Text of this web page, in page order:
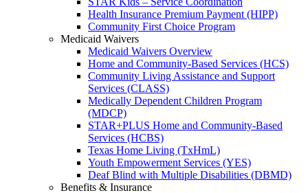
Health Insurance Premium Payment (HIPP)
Community First Choice Program
Medicaid Waivers
Medicaid Waivers Overview
Home and Community-Based Services (HCS)
Community Living Assistance and Support
Services (CLASS)
Medically Dependent Children Program
(MDCP)
STAR+PLUS Home and Community-Based
Services (HCBS)
Texas Home Living (TxHmL)
Youth Empowerment Services (YES)
Deaf Blind with Multiple Disabilities (DBMD)
Benefits & Insurance